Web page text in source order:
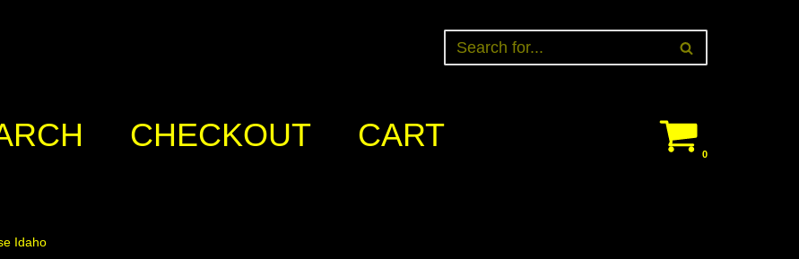
CHECKOUT CART
0
Idaho